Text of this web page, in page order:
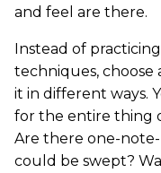
and feel are there.
Instead of
techniques, choose
it in different ways.
for the entire thing
Are there one-
could be swept?